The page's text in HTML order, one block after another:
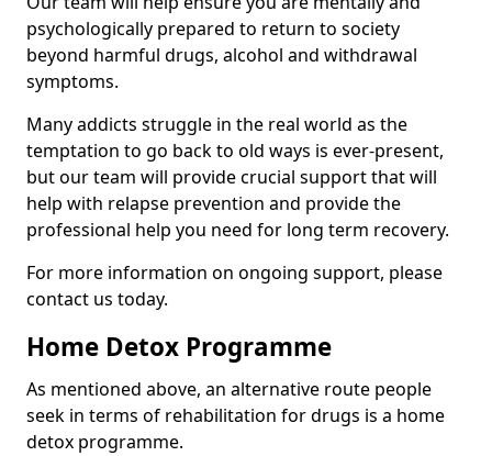
psychologically prepared to return to society
beyond harmful drugs, alcohol and withdrawal
symptoms.
Many addicts struggle in the real world as the
temptation to go back to old ways is ever-present,
but our team will provide crucial support that will
help with relapse prevention and provide the
professional help you need for long term recovery.
For more information on ongoing support, please
contact us today.
Home Detox Programme
As mentioned above, an alternative route people
seek in terms of rehabilitation for drugs is a home
detox programme.